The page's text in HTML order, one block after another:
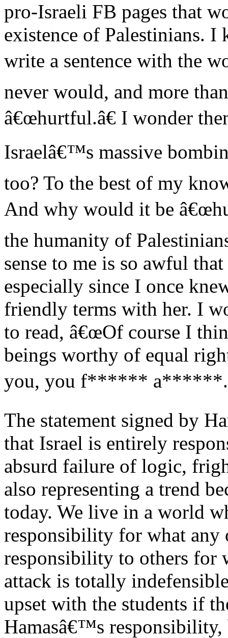
pro-Israeli FB pages that
existence of Palestinians. I
write a sentence with the
never would, and more
â€œhurtful.â€ I wonder
Israelâ€™s massive
too? To the best of my
And why would it be
the humanity of
sense to me is so awful
especially since I once
friendly terms with her. I
to read, â€œOf course I
beings worthy of equal
you, you f******
The statement signed by
that Israel is entirely
absurd failure of logic,
also representing a trend
today. We live in a world
responsibility for what any
responsibility to others for
attack is totally
upset with the students if
Hamasâ€™s